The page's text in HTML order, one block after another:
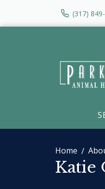
(317)
Home
Katie